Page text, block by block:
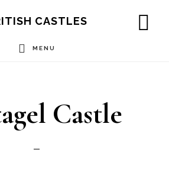
CASTLES
MENU
Castle